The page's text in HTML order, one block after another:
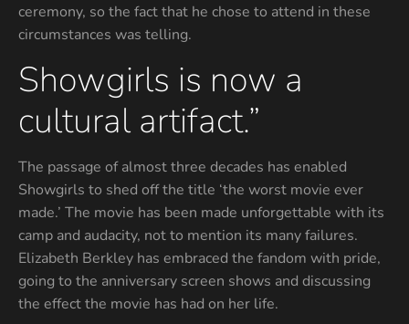
ceremony, so the fact that he chose to attend in these
circumstances was telling.
Showgirls is now a
cultural artifact.”
The passage of almost three decades has enabled
Showgirls to shed off the title ‘the worst movie ever
made.’ The movie has been made unforgettable with its
camp and audacity, not to mention its many failures.
Elizabeth Berkley has embraced the fandom with pride,
going to the anniversary screen shows and discussing
the effect the movie has had on her life.